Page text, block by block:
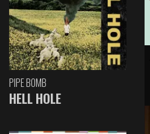
PIPE BOMB
HELL HOLE